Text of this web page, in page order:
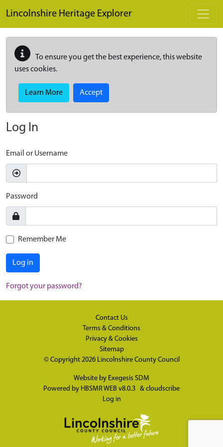
Lincolnshire Heritage Explorer
To ensure you get the best experience, this website
uses cookies.
Learn More Accept
Log In
Email or Username
Password
Remember Me
Log in
Forgot your password?
Contact Us
Terms & Conditions
Privacy & Cookies
Sitemap
© Copyright 2026 Lincolnshire County Council
Website by Exegesis SDM
Powered by HBSMR WEB v8.0.3 & cloudscribe
Log in